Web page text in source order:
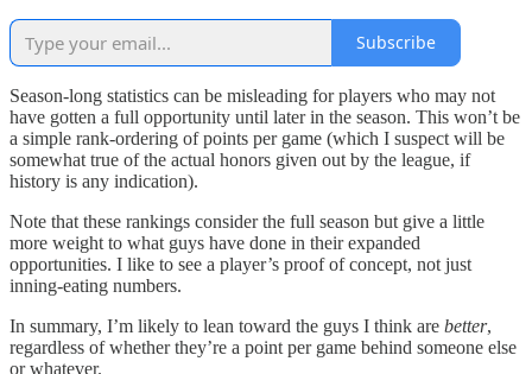
Subscribe
Season-long statistics can be misleading for players who may not
have gotten a full opportunity until later in the season. This won’t be
a simple rank-ordering of points per game (which I suspect will be
somewhat true of the actual honors given out by the league, if
history is any indication).
Note that these rankings consider the full season but give a little
more weight to what guys have done in their expanded
opportunities. I like to see a player’s proof of concept, not just
inning-eating numbers.
In summary, I’m likely to lean toward the guys I think are better,
regardless of whether they’re a point per game behind someone else
or whatever.